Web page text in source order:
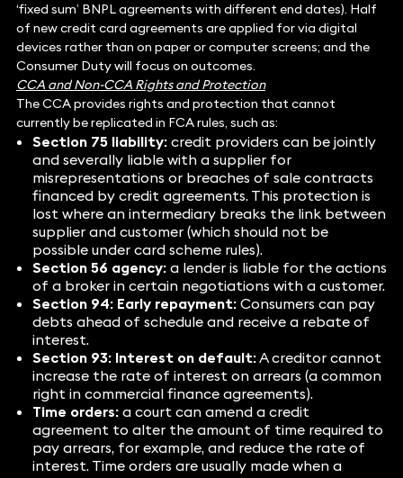
‘fixed sum’ BNPL agreements with different end dates). Half
of new credit card agreements are applied for via digital
devices rather than on paper or computer screens; and the
Consumer Duty will focus on outcomes.
CCA and Non-CCA Rights and Protection
The CCA provides rights and protection that cannot
currently be replicated in FCA rules, such as:
Section 75 liability:credit providers can be jointly
and severally liable with a supplier for
misrepresentations or breaches of sale contracts
financed by credit agreements. This protection is
lost where an intermediary breaks the link between
supplier and customer (which should not be
possible under card scheme rules).
Section 56 agency:a lender is liable for the actions
of a broker in certain negotiations with a customer.
Section 94: Early repayment:Consumers can pay
debts ahead of schedule and receive a rebate of
interest.
Section 93: Interest on default:A creditor cannot
increase the rate of interest on arrears (a common
right in commercial finance agreements).
Time orders:a court can amend a credit
agreement to alter the amount of time required to
pay arrears, for example, and reduce the rate of
interest. Time orders are usually made when a